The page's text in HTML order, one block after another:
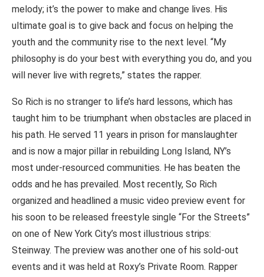
melody; it’s the power to make and change lives. His
ultimate goal is to give back and focus on helping the
youth and the community rise to the next level. “My
philosophy is do your best with everything you do, and you
will never live with regrets,” states the rapper.
So Rich is no stranger to life’s hard lessons, which has
taught him to be triumphant when obstacles are placed in
his path. He served 11 years in prison for manslaughter
and is now a major pillar in rebuilding Long Island, NY’s
most under-resourced communities. He has beaten the
odds and he has prevailed. Most recently, So Rich
organized and headlined a music video preview event for
his soon to be released freestyle single “For the Streets”
on one of New York City’s most illustrious strips:
Steinway. The preview was another one of his sold-out
events and it was held at Roxy’s Private Room. Rapper